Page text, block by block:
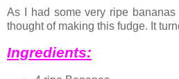
As I had some very ripe bananas
thought of making this fudge. It
Ingredients: